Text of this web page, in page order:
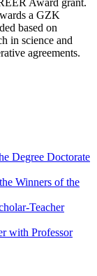
Award grant.
a GZK
based on
in science and
agreements.
Degree Doctorate
Winners of the
Teacher
with Professor